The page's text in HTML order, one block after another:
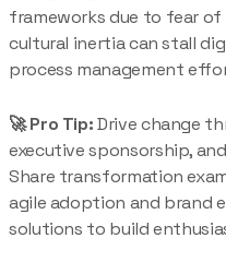
frameworks due to fear
cultural inertia can stall
process management
🚀 Pro Tip:Drive change
executive sponsorship,
Share transformation
agile adoption and brand
solutions to build